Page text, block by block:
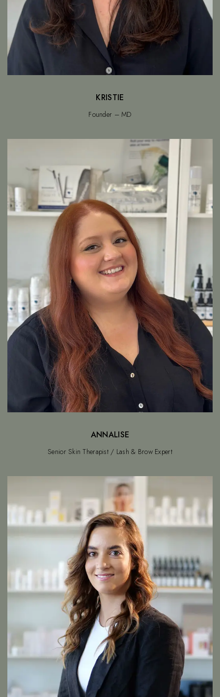
KRISTIE
Founder – MD
ANNALISE
Senior Skin Therapist / Lash & Brow Expert